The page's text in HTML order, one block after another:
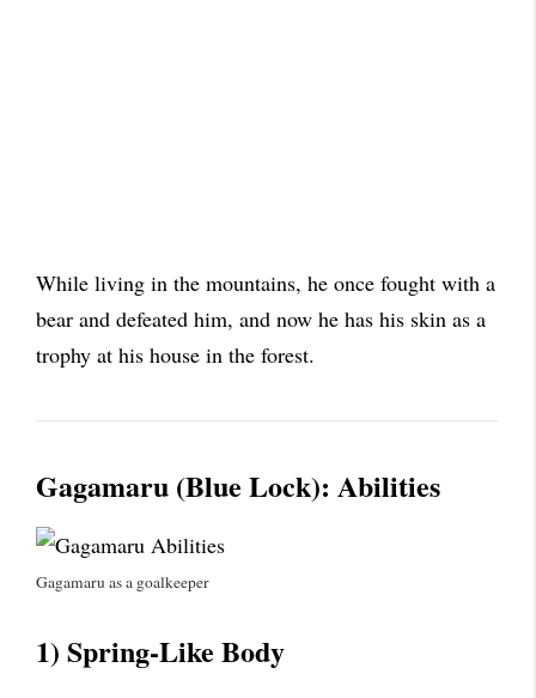
While living in the mountains, he once fought with a
bear and defeated him, and now he has his skin as a
trophy at his house in the forest.
Gagamaru (Blue Lock): Abilities
Gagamaru as a goalkeeper
1) Spring-Like Body